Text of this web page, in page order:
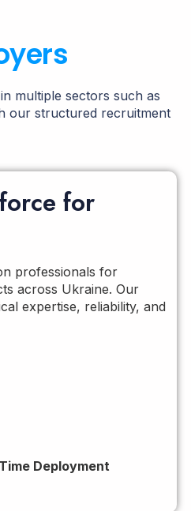
multiple sectors such as
our structured recruitment
for
professionals for
across Ukraine. Our
expertise, reliability, and
Deployment